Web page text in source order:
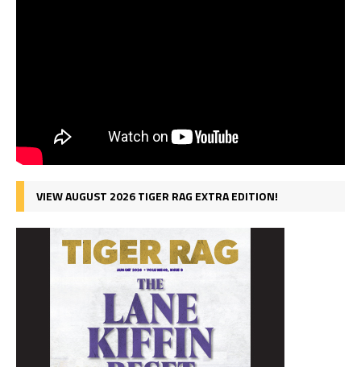
VIEW AUGUST 2026 TIGER RAG EXTRA EDITION!